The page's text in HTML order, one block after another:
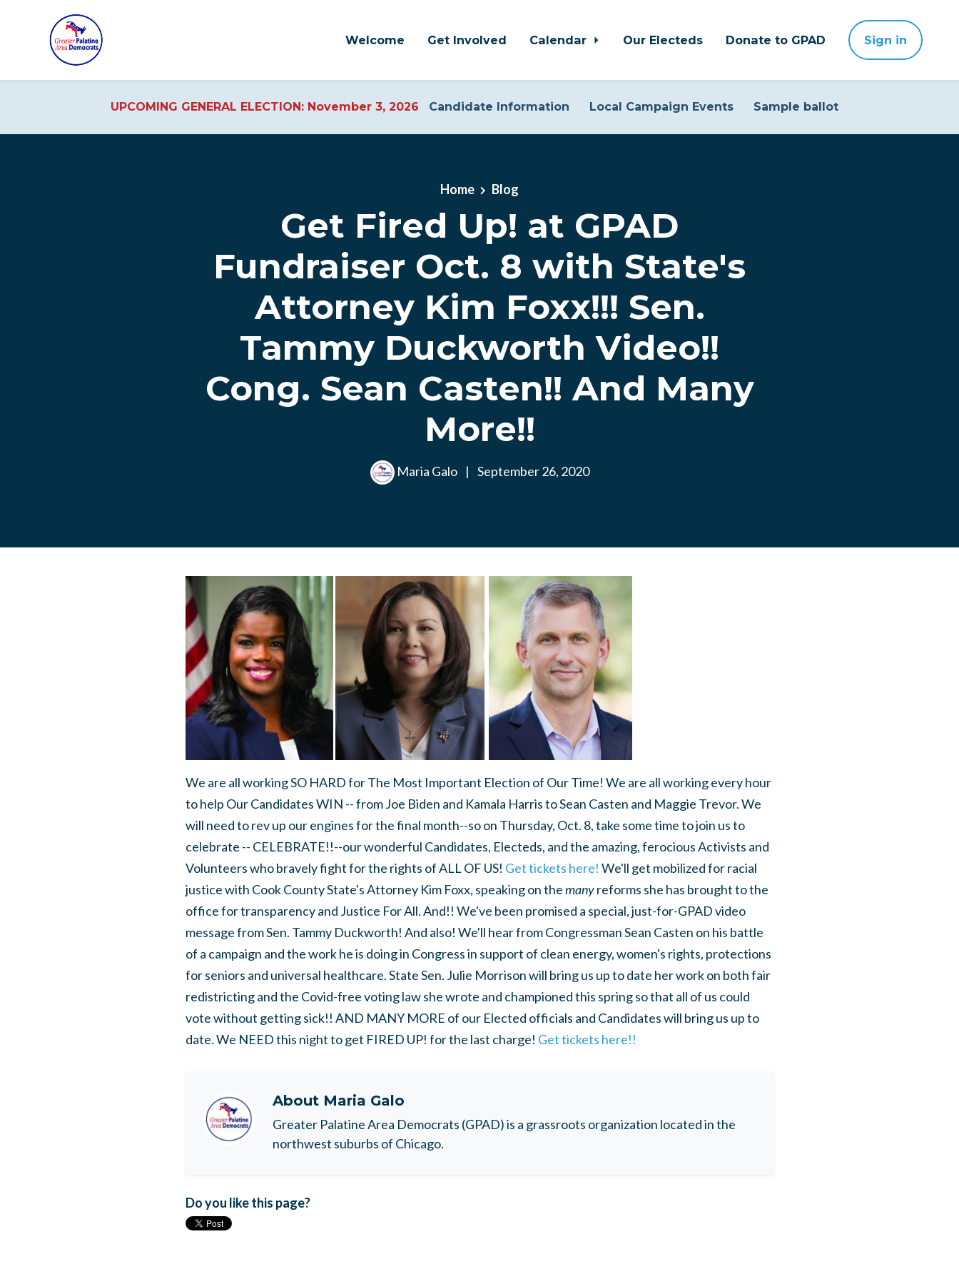
Welcome Get Involved Calendar Our Electeds Donate to GPAD Sign in
UPCOMING GENERAL ELECTION: November 3, 2026 Candidate Information Local Campaign Events Sample ballot
Home Blog
Get Fired Up! at GPAD
Fundraiser Oct. 8 with State's
Attorney Kim Foxx!!! Sen.
Tammy Duckworth Video!!
Cong. Sean Casten!! And Many
More!!
Maria Galo | September 26, 2020
We are all working SO HARD for The Most Important Election of Our Time! We are all working every hour
to help Our Candidates WIN -- from Joe Biden and Kamala Harris to Sean Casten and Maggie Trevor. We
will need to rev up our engines for the final month--so on Thursday, Oct. 8, take some time to join us to
celebrate -- CELEBRATE!!--our wonderful Candidates, Electeds, and the amazing, ferocious Activists and
Volunteers who bravely fight for the rights of ALL OF US! Get tickets here! We'll get mobilized for racial
justice with Cook County State's Attorney Kim Foxx, speaking on themanyreforms she has brought to the
office for transparency and Justice For All. And!! We've been promised a special, just-for-GPAD video
message from Sen. Tammy Duckworth! And also! We'll hear from Congressman Sean Casten on his battle
of a campaign and the work he is doing in Congress in support of clean energy, women's rights, protections
for seniors and universal healthcare. State Sen. Julie Morrison will bring us up to date her work on both fair
redistricting and the Covid-free voting law she wrote and championed this spring so that all of us could
vote without getting sick!! AND MANY MORE of our Elected officials and Candidates will bring us up to
date. We NEED this night to get FIRED UP! for the last charge! Get tickets here!!
About Maria Galo
Greater Palatine Area Democrats (GPAD) is a grassroots organization located in the
northwest suburbs of Chicago.
Do you like this page?